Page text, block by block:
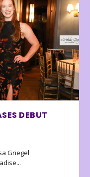
DEBUT
Griegel